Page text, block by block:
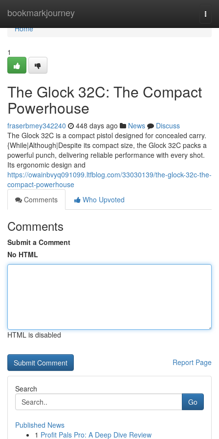
bookmarkjourney
Home
Home
1
The Glock 32C: The Compact
Powerhouse
fraserbmey342240 448 days ago News
Discuss
The Glock 32C is a compact pistol designed for concealed carry.
{While|Although|Despite its compact size, the Glock 32C packs a
powerful punch, delivering reliable performance with every shot.
Its ergonomic design and
https://owainbvyq091099.ltfblog.com/33030139/the-glock-32c-the-
compact-powerhouse
Comments
Who Upvoted
Comments
Submit a Comment
No HTML
HTML is disabled
Report Page
Search
Go
Published News
1 Profit Pals Pro: A Deep Dive Review